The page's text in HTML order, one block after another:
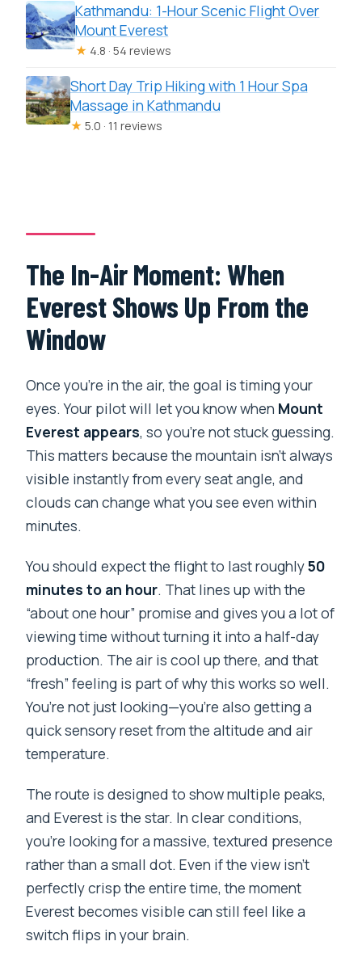
Kathmandu: 1-Hour Scenic Flight Over
Mount Everest
★ 4.8 · 54 reviews
Short Day Trip Hiking with 1 Hour Spa
Massage in Kathmandu
★ 5.0 · 11 reviews
The In-Air Moment: When
Everest Shows Up From the
Window
Once you’re in the air, the goal is timing your
eyes. Your pilot will let you know when Mount
Everest appears, so you’re not stuck guessing.
This matters because the mountain isn’t always
visible instantly from every seat angle, and
clouds can change what you see even within
minutes.
You should expect the flight to last roughly50
minutes to an hour. That lines up with the
“about one hour” promise and gives you a lot of
viewing time without turning it into a half-day
production. The air is cool up there, and that
“fresh” feeling is part of why this works so well.
You’re not just looking—you’re also getting a
quick sensory reset from the altitude and air
temperature.
The route is designed to show multiple peaks,
and Everest is the star. In clear conditions,
you’re looking for a massive, textured presence
rather than a small dot. Even if the view isn’t
perfectly crisp the entire time, the moment
Everest becomes visible can still feel like a
switch flips in your brain.